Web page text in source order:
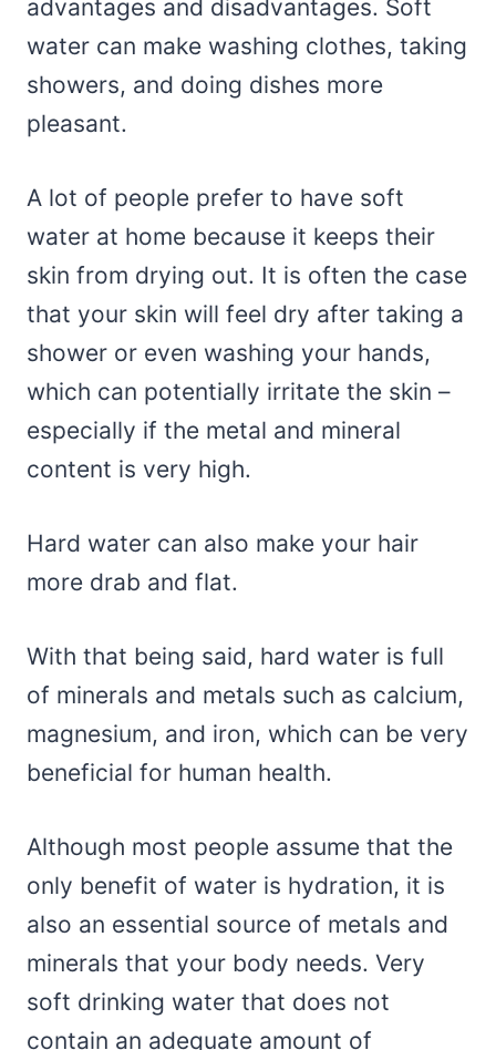
advantages and disadvantages. Soft
water can make washing clothes, taking
showers, and doing dishes more
pleasant.
A lot of people prefer to have soft
water at home because it keeps their
skin from drying out. It is often the case
that your skin will feel dry after taking a
shower or even washing your hands,
which can potentially irritate the skin –
especially if the metal and mineral
content is very high.
Hard water can also make your hair
more drab and flat.
With that being said, hard water is full
of minerals and metals such as calcium,
magnesium, and iron, which can be very
beneficial for human health.
Although most people assume that the
only benefit of water is hydration, it is
also an essential source of metals and
minerals that your body needs. Very
soft drinking water that does not
contain an adequate amount of